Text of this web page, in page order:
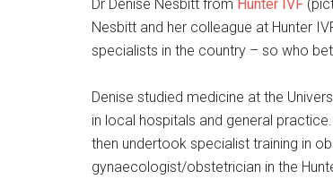
Dr Denise Nesbitt from Hunter IVF
Nesbitt and her colleague at Hunter
specialists in the country – so who
Denise studied medicine at the
in local hospitals and general
then undertook specialist training in
gynaecologist/obstetrician in the